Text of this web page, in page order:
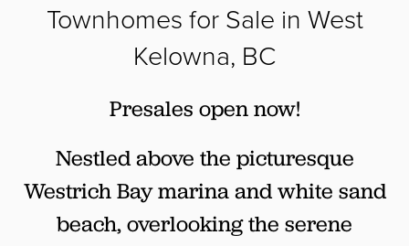
Townhomes for Sale in West
Kelowna, BC
Presales open now!
Nestled above the picturesque
Westrich Bay marina and white sand
beach, overlooking the serene